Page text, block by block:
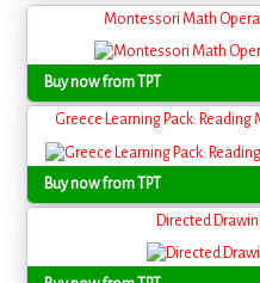
Montessori Math
Buy now from TPT
Greece Learning Pack:
Buy now from TPT
Directed